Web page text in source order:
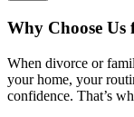
Why Choose
When divorce or
your home, your
confidence. That’s